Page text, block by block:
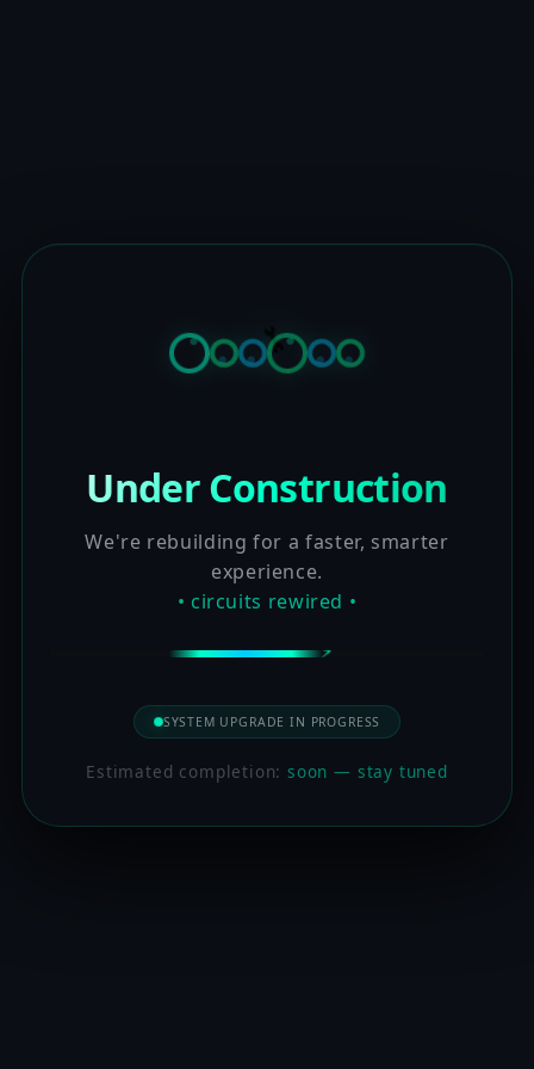
Under Construction
We're rebuilding for a faster, smarter
experience.
• circuits rewired •
SYSTEM UPGRADE IN PROGRESS
Estimated completion:soon — stay tuned